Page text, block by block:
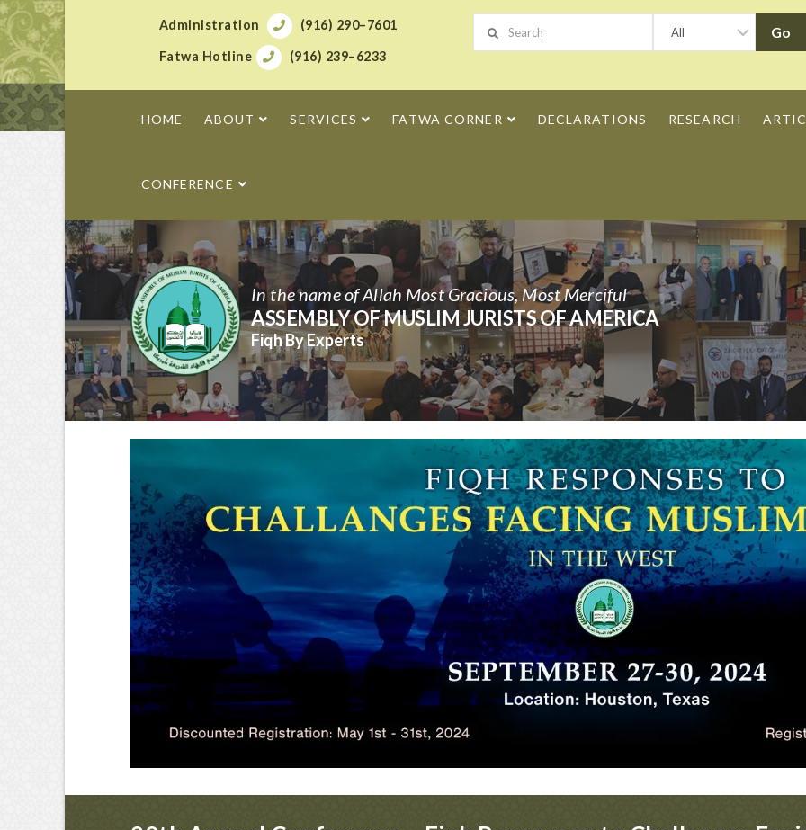
Administration (916) 290–7601
Fatwa Hotline (916) 239–6233
HOME ABOUT SERVICES FATWA CORNER DECLARATIONS RESEARCH
CONFERENCE
In the name of Allah Most Gracious, Most Merciful
ASSEMBLY OF MUSLIM JURISTS OF AMERICA
Fiqh By Experts